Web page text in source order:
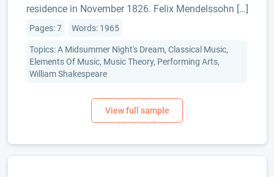
residence in November 1826. Felix Mendelssohn […]
Pages: 7 Words: 1965
Topics: A Midsummer Night's Dream, Classical Music,
Elements Of Music, Music Theory, Performing Arts,
William Shakespeare